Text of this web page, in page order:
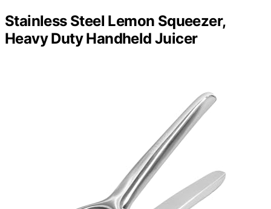
Stainless Steel Lemon Squeezer,
Heavy Duty Handheld Juicer